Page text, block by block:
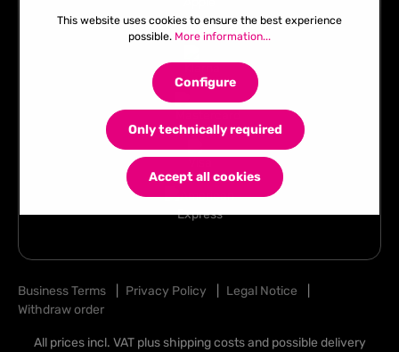
Business Terms Privacy Policy Legal Notice
Withdraw order
All prices incl. VAT plusshipping costsand possible delivery
This website uses cookies to ensure the best experience
possible. More information...
Only technically required
Configure
Accept all cookies